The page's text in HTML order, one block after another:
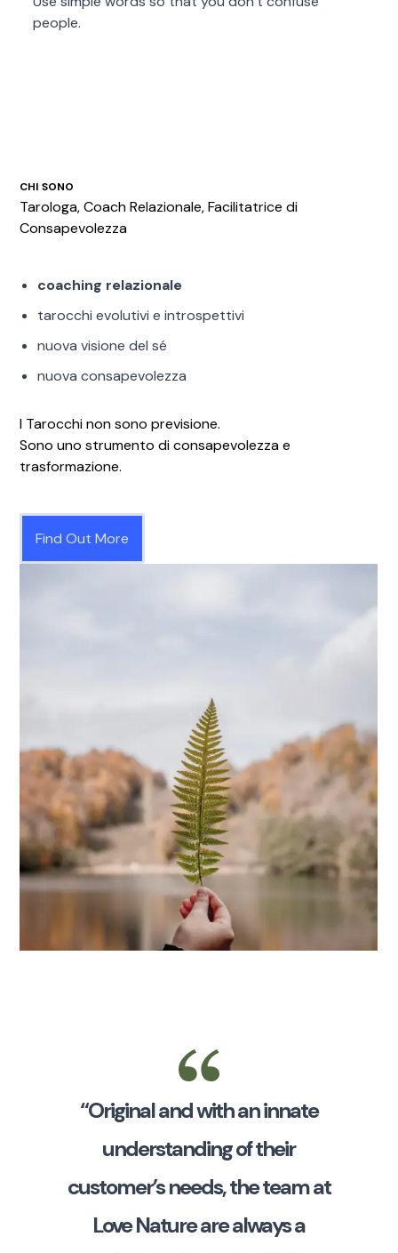
people.
CHI SONO
Tarologa, Coach Relazionale, Facilitatrice di
Consapevolezza
coaching relazionale
tarocchi evolutivi e introspettivi
nuova visione del sé
nuova consapevolezza
I Tarocchi non sono previsione.
Sono uno strumento di consapevolezza e
trasformazione.
Find Out More
“Original and with an innate
understanding of their
customer’s needs, the team at
Love Nature are always a